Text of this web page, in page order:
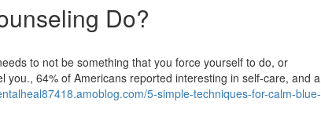
Do?
to not be something that you force yourself to do, or
64% of Americans reported interesting in self-care, and a
5-simple-techniques-for-calm-blue-